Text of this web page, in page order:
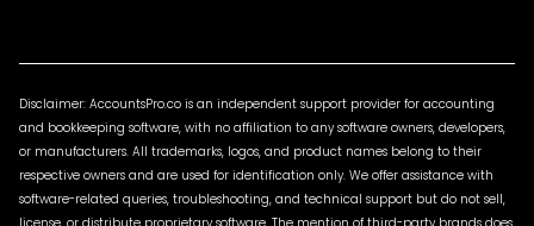
Disclaimer: AccountsPro.co is an independent support provider for accounting
and bookkeeping software, with no affiliation to any software owners, developers,
or manufacturers. All trademarks, logos, and product names belong to their
respective owners and are used for identification only. We offer assistance with
software-related queries, troubleshooting, and technical support but do not sell,